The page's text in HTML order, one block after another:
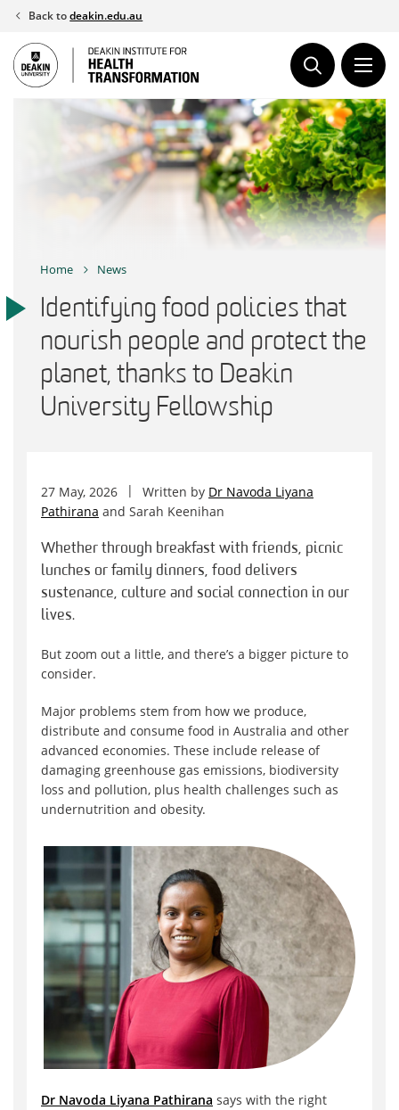
Skip
content
Back todeakin.edu.au
Home News
Identifying food policies that
nourish people and protect the
planet, thanks to Deakin
University Fellowship
27 May, 2026 Written by Dr Navoda Liyana
Pathirana and Sarah Keenihan
Whether through breakfast with friends, picnic
lunches or family dinners, food delivers
sustenance, culture and social connection in our
lives.
But zoom out a little, and there’s a bigger picture to
consider.
Major problems stem from how we produce,
distribute and consume food in Australia and other
advanced economies. These include release of
damaging greenhouse gas emissions, biodiversity
loss and pollution, plus health challenges such as
undernutrition and obesity.
Dr Navoda Liyana Pathirana says with the right